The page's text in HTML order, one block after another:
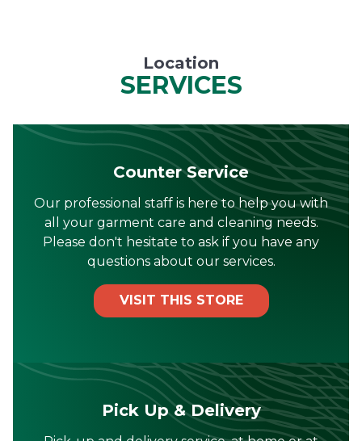
Location
SERVICES
Counter Service
Our professional staff is here to help you with
all your garment care and cleaning needs.
Please don't hesitate to ask if you have any
questions about our services.
VISIT THIS STORE
Pick Up & Delivery